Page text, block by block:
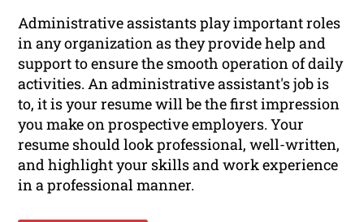
Administrative assistants play important roles
in any organization as they provide help and
support to ensure the smooth operation of daily
activities. An administrative assistant's job is
to, it is your resume will be the first impression
you make on prospective employers. Your
resume should look professional, well-written,
and highlight your skills and work experience
in a professional manner.